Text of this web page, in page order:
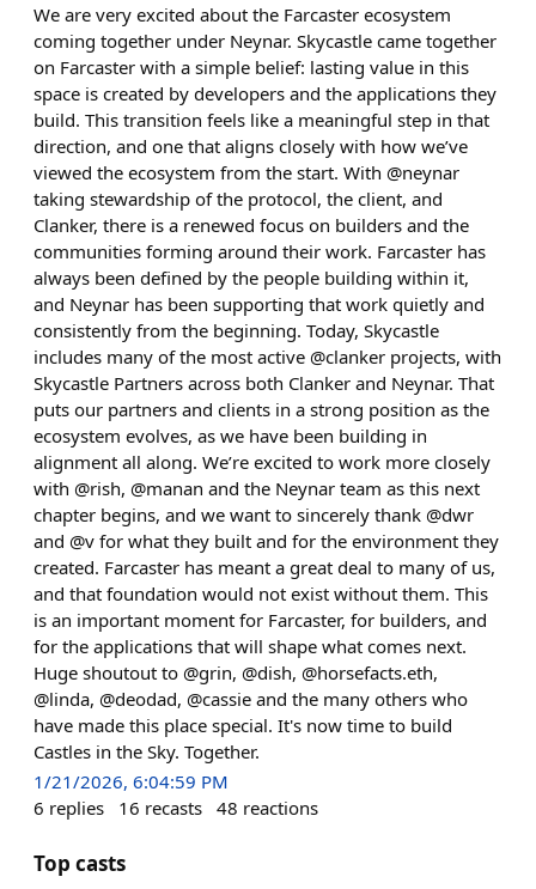
We are very excited about the Farcaster ecosystem
coming together under Neynar. Skycastle came together
on Farcaster with a simple belief: lasting value in this
space is created by developers and the applications they
build. This transition feels like a meaningful step in that
direction, and one that aligns closely with how we’ve
viewed the ecosystem from the start. With @neynar
taking stewardship of the protocol, the client, and
Clanker, there is a renewed focus on builders and the
communities forming around their work. Farcaster has
always been defined by the people building within it,
and Neynar has been supporting that work quietly and
consistently from the beginning. Today, Skycastle
includes many of the most active @clanker projects, with
Skycastle Partners across both Clanker and Neynar. That
puts our partners and clients in a strong position as the
ecosystem evolves, as we have been building in
alignment all along. We’re excited to work more closely
with @rish, @manan and the Neynar team as this next
chapter begins, and we want to sincerely thank @dwr
and @v for what they built and for the environment they
created. Farcaster has meant a great deal to many of us,
and that foundation would not exist without them. This
is an important moment for Farcaster, for builders, and
for the applications that will shape what comes next.
Huge shoutout to @grin, @dish, @horsefacts.eth,
@linda, @deodad, @cassie and the many others who
have made this place special. It's now time to build
Castles in the Sky. Together.
1/21/2026, 6:04:59 PM
6 replies 16 recasts 48 reactions
Top casts